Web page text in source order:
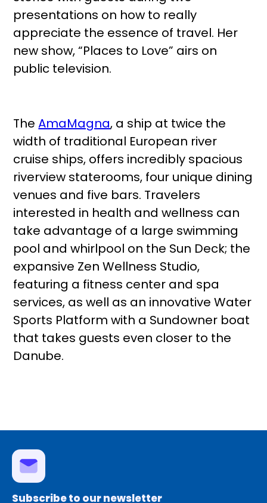
presentations on how to really
appreciate the essence of travel. Her
new show, “Places to Love” airs on
public television.
TheAmaMagna, a ship at twice the
width of traditional European river
cruise ships, offers incredibly spacious
riverview staterooms, four unique dining
venues and five bars. Travelers
interested in health and wellness can
take advantage of a large swimming
pool and whirlpool on the Sun Deck; the
expansive Zen Wellness Studio,
featuring a fitness center and spa
services, as well as an innovative Water
Sports Platform with a Sundowner boat
that takes guests even closer to the
Danube.
Subscribe to our newsletter